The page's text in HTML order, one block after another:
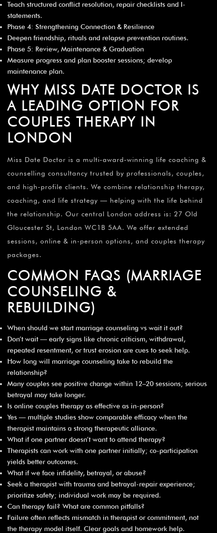
Teach structured conflict resolution, repair checklists and I-
statements.
Phase 4: Strengthening Connection & Resilience
Deepen friendship, rituals and relapse prevention routines.
Phase 5: Review, Maintenance & Graduation
Measure progress and plan booster sessions; develop
maintenance plan.
WHY MISS DATE DOCTOR IS
A LEADING OPTION FOR
COUPLES THERAPY IN
LONDON
Miss Date Doctor is a multi‑award‑winning life coaching &
counselling consultancy trusted by professionals, couples,
and high-profile clients. We combine relationship therapy,
coaching, and life strategy — helping with the life behind
the relationship. Our central London address is: 27 Old
Gloucester St, London WC1B 5AA. We offer extended
sessions, online & in-person options, and couples therapy
packages.
COMMON FAQS (MARRIAGE
COUNSELING &
REBUILDING)
When should we start marriage counseling vs wait it out?
Don’t wait — early signs like chronic criticism, withdrawal,
repeated resentment, or trust erosion are cues to seek help.
How long will marriage counseling take to rebuild the
relationship?
Many couples see positive change within 12–20 sessions; serious
betrayal may take longer.
Is online couples therapy as effective as in-person?
Yes — multiple studies show comparable efficacy when the
therapist maintains a strong therapeutic alliance.
What if one partner doesn’t want to attend therapy?
Therapists can work with one partner initially; co-participation
yields better outcomes.
What if we face infidelity, betrayal, or abuse?
Seek a therapist with trauma and betrayal-repair experience;
prioritize safety; individual work may be required.
Can therapy fail? What are common pitfalls?
Failure often reflects mismatch in therapist or commitment, not
the therapy model itself. Clear goals and homework help.